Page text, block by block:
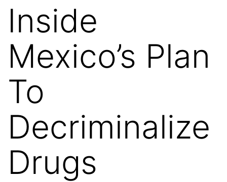
Inside
Mexico’s Plan
To
Decriminalize
Drugs